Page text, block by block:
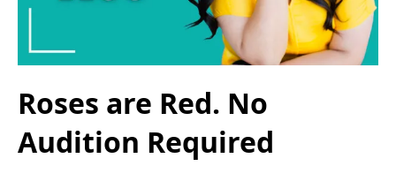
Roses are Red. No
Audition Required